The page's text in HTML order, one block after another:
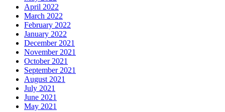
April 2022
March 2022
February 2022
January 2022
December 2021
November 2021
October 2021
September 2021
August 2021
July 2021
June 2021
May 2021